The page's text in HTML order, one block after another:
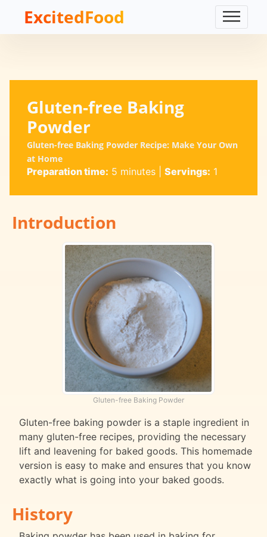
ExcitedFood
Gluten-free Baking
Powder
Gluten-free Baking Powder Recipe: Make Your Own
at Home
Preparation time: 5 minutes| Servings: 1
Introduction
Gluten-free Baking Powder
Gluten-free baking powder is a staple ingredient in
many gluten-free recipes, providing the necessary
lift and leavening for baked goods. This homemade
version is easy to make and ensures that you know
exactly what is going into your baked goods.
History